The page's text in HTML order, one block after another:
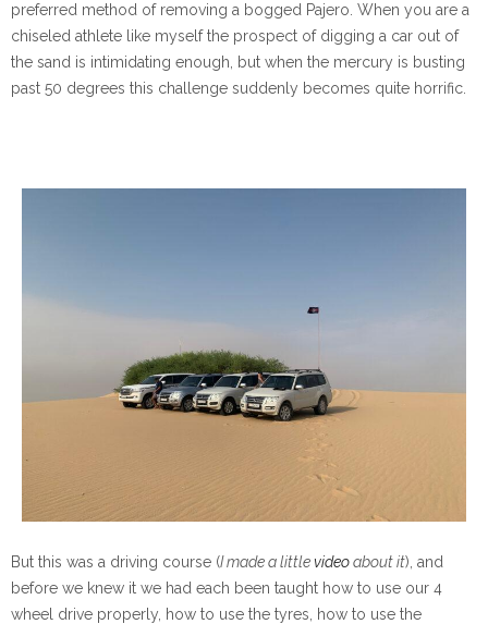
preferred method of removing a bogged Pajero. When you are a
chiseled athlete like myself the prospect of digging a car out of
the sand is intimidating enough, but when the mercury is busting
past 50 degrees this challenge suddenly becomes quite horrific.
But this was a driving course (I made a littlevideoabout it), and
before we knew it we had each been taught how to use our 4
wheel drive properly, how to use the tyres, how to use the